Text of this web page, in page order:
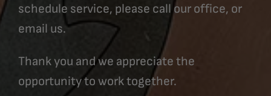
schedule service, please call our office, or
email us.
Thank you and we appreciate the
opportunity to work together.